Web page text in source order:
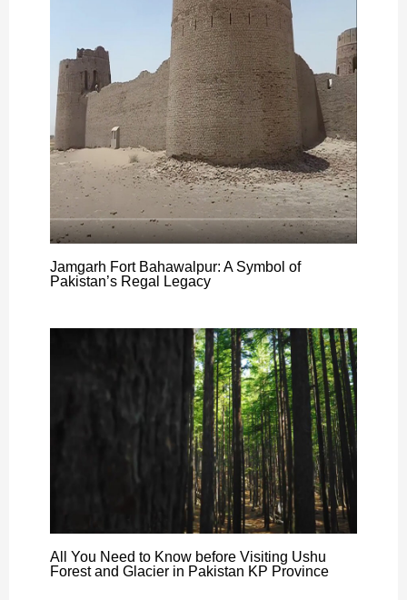
Jamgarh Fort Bahawalpur: A Symbol of
Pakistan’s Regal Legacy
All You Need to Know before Visiting Ushu
Forest and Glacier in Pakistan KP Province